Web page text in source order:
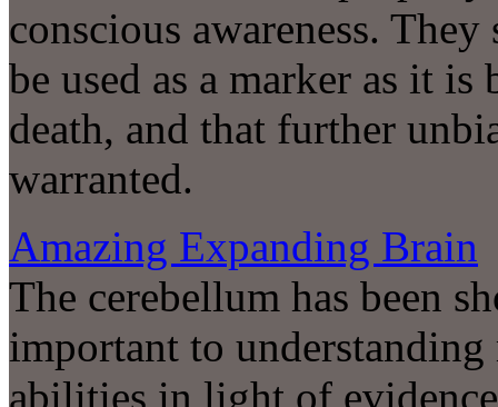
conscious awareness.
be used as a marker as it
death, and that further
warranted.
Amazing Expanding Brain
The cerebellum has been
important to
abilities in light of